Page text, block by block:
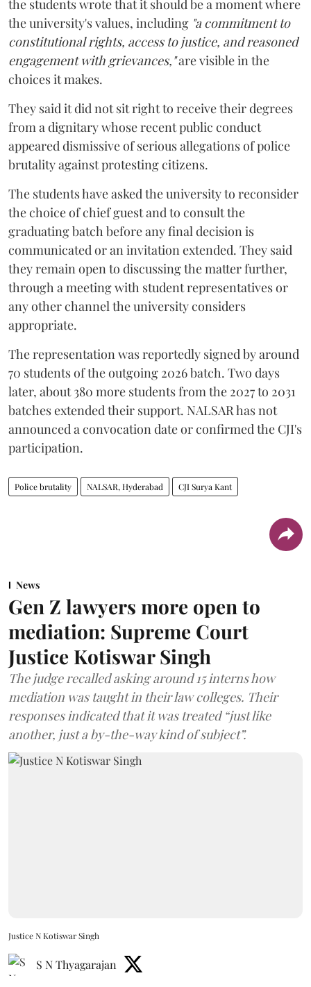
the students wrote that it should be a moment where
the university's values, including "a commitment to
constitutional rights, access to justice, and reasoned
engagement with grievances,"are visible in the
choices it makes.
They said it did not sit right to receive their degrees
from a dignitary whose recent public conduct
appeared dismissive of serious allegations of police
brutality against protesting citizens.
The students have asked the university to reconsider
the choice of chief guest and to consult the
graduating batch before any final decision is
communicated or an invitation extended. They said
they remain open to discussing the matter further,
through a meeting with student representatives or
any other channel the university considers
appropriate.
The representation was reportedly signed by around
70 students of the outgoing 2026 batch. Two days
later, about 380 more students from the 2027 to 2031
batches extended their support. NALSAR has not
announced a convocation date or confirmed the CJI's
participation.
Police brutality NALSAR, Hyderabad CJI Surya Kant
News
Gen Z lawyers more open to
mediation: Supreme Court
Justice Kotiswar Singh
The judge recalled asking around 15 interns how
mediation was taught in their law colleges. Their
responses indicated that it was treated “just like
another, just a by-the-way kind of subject”.
Justice N Kotiswar Singh
S N Thyagarajan